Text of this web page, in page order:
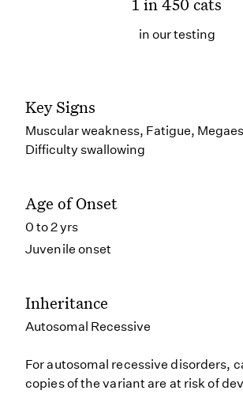
in our testing
Key Signs
Muscular weakness, Fatigue,
Difficulty swallowing
Age of Onset
0 to 2 yrs
Juvenile onset
Inheritance
Autosomal Recessive
For autosomal recessive disorders,
copies of the variant are at risk of